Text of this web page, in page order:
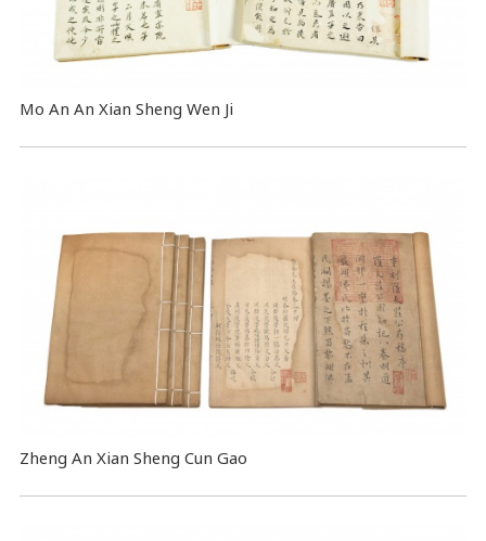
Mo An An Xian Sheng Wen Ji
Zheng An Xian Sheng Cun Gao